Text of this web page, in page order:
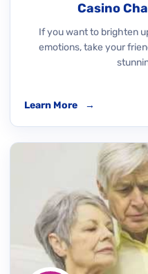
Casino
If you want to brighten
emotions, take your
Learn More →